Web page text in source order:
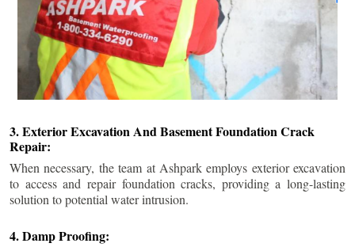
3. Exterior Excavation And Basement Foundation Crack
Repair:
When necessary, the team at Ashpark employs exterior excavation
to access and repair foundation cracks, providing a long-lasting
solution to potential water intrusion.
4. Damp Proofing: